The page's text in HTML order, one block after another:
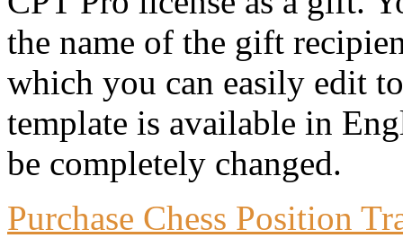
the name of the gift
which you can easily edit
template is available in
be completely changed.
Purchase Chess Position